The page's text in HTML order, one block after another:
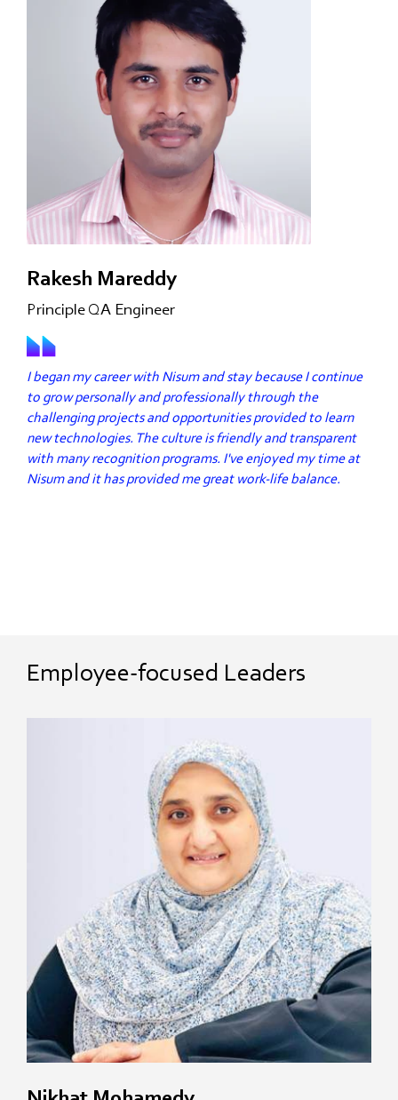
Rakesh Mareddy
Principle QA Engineer
I began my career with Nisum and stay because I continue
to grow personally and professionally through the
challenging projects and opportunities provided to learn
new technologies. The culture is friendly and transparent
with many recognition programs. I've enjoyed my time at
Nisum and it has provided me great work-life balance.
Employee-focused Leaders